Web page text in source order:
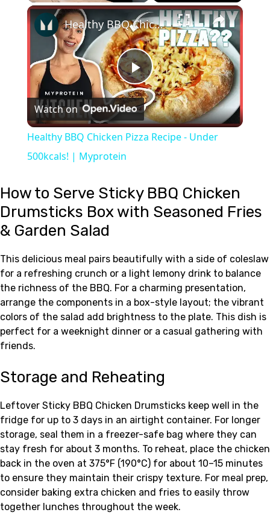
Play Unmute Fullscreen ×
Play
Video
Healthy BBQ Chicken Pizza Recipe - Under 500kcals! | Myprotein
Watch on
Healthy BBQ Chicken Pizza Recipe - Under
500kcals! | Myprotein
How to Serve Sticky BBQ Chicken
Drumsticks Box with Seasoned Fries
& Garden Salad
This delicious meal pairs beautifully with a side of coleslaw
for a refreshing crunch or a light lemony drink to balance
the richness of the BBQ. For a charming presentation,
arrange the components in a box-style layout; the vibrant
colors of the salad add brightness to the plate. This dish is
perfect for a weeknight dinner or a casual gathering with
friends.
Storage and Reheating
Leftover Sticky BBQ Chicken Drumsticks keep well in the
fridge for up to 3 days in an airtight container. For longer
storage, seal them in a freezer-safe bag where they can
stay fresh for about 3 months. To reheat, place the chicken
back in the oven at 375°F (190°C) for about 10–15 minutes
to ensure they maintain their crispy texture. For meal prep,
consider baking extra chicken and fries to easily throw
together lunches throughout the week.